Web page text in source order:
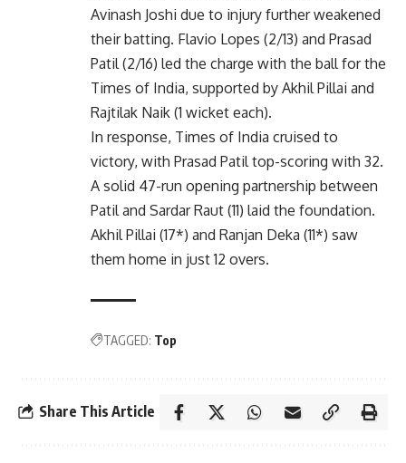
Avinash Joshi due to injury further weakened
their batting. Flavio Lopes (2/13) and Prasad
Patil (2/16) led the charge with the ball for the
Times of India, supported by Akhil Pillai and
Rajtilak Naik (1 wicket each).
In response, Times of India cruised to
victory, with Prasad Patil top-scoring with 32.
A solid 47-run opening partnership between
Patil and Sardar Raut (11) laid the foundation.
Akhil Pillai (17*) and Ranjan Deka (11*) saw
them home in just 12 overs.
TAGGED: Top
Share This Article